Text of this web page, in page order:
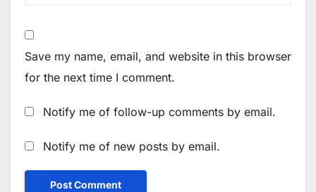
Save my name, email, and website in this browser
for the next time I comment.
Notify me of follow-up comments by email.
Notify me of new posts by email.